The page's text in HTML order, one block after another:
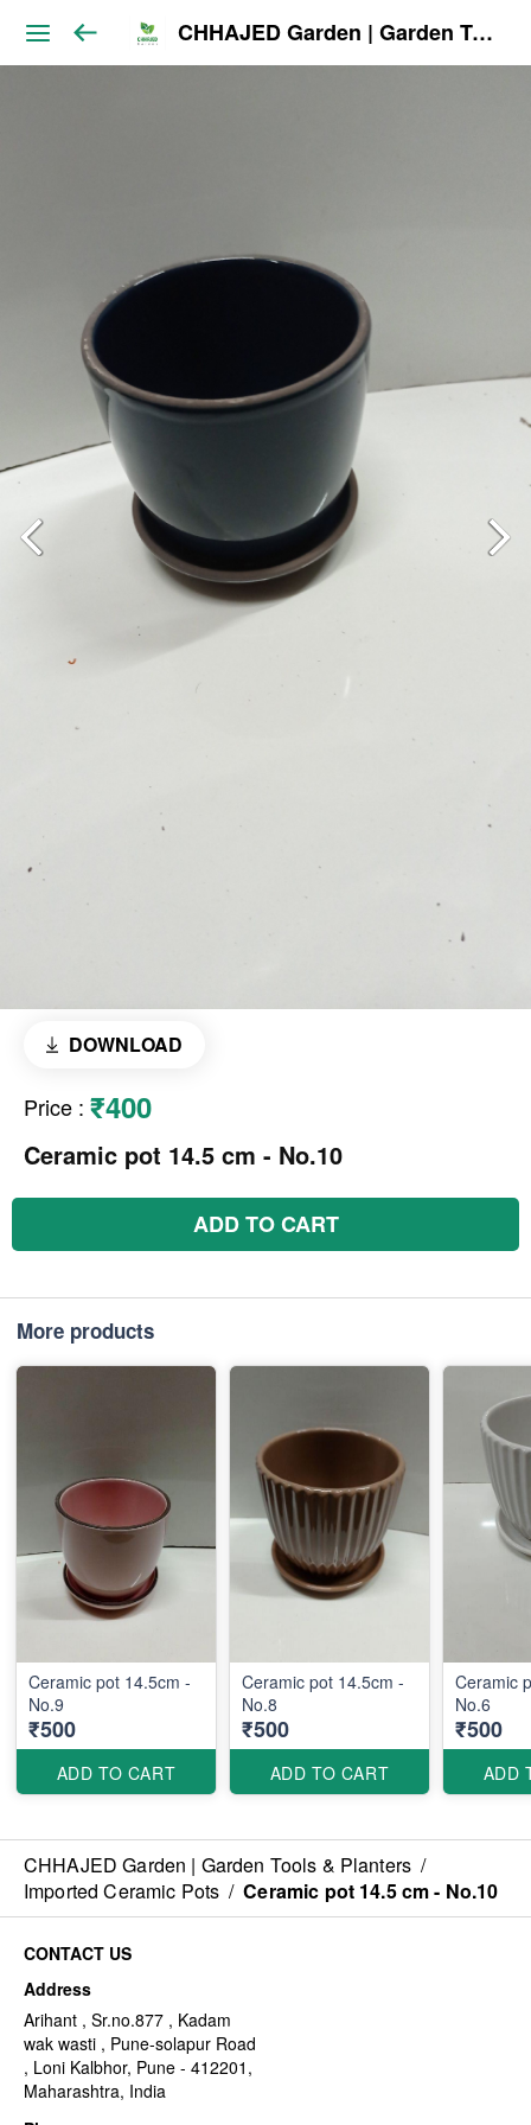
CHHAJED Garden | Garden Tools & Planters
DOWNLOAD
Price : ₹400
Ceramic pot 14.5 cm - No.10
ADD TO CART
More products
Ceramic pot 14.5cm -
No.9
₹500
ADD TO CART
Ceramic pot 14.5cm -
No.8
₹500
ADD TO CART
Ceramic
No.6
₹500
ADD
CHHAJED Garden | Garden Tools & Planters /
Imported Ceramic Pots / Ceramic pot 14.5 cm - No.10
CONTACT US
Address
Arihant , Sr.no.877 , Kadam
wak wasti , Pune-solapur Road
, Loni Kalbhor, Pune - 412201,
Maharashtra, India